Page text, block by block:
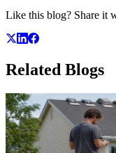
Like this blog? Share it
Related Blogs